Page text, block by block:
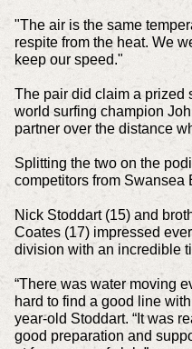
"The air is the same
respite from the heat. We
keep our speed."
The pair did claim a prized
world surfing champion
partner over the distance
Splitting the two on the
competitors from Swansea
Nick Stoddart (15) and
Coates (17) impressed
division with an incredible
“There was water moving
hard to find a good line
year-old Stoddart. “It was
good preparation and